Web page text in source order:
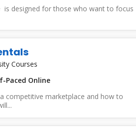
designed for those who want to focus
Courses
Paced Online
competitive marketplace and how to